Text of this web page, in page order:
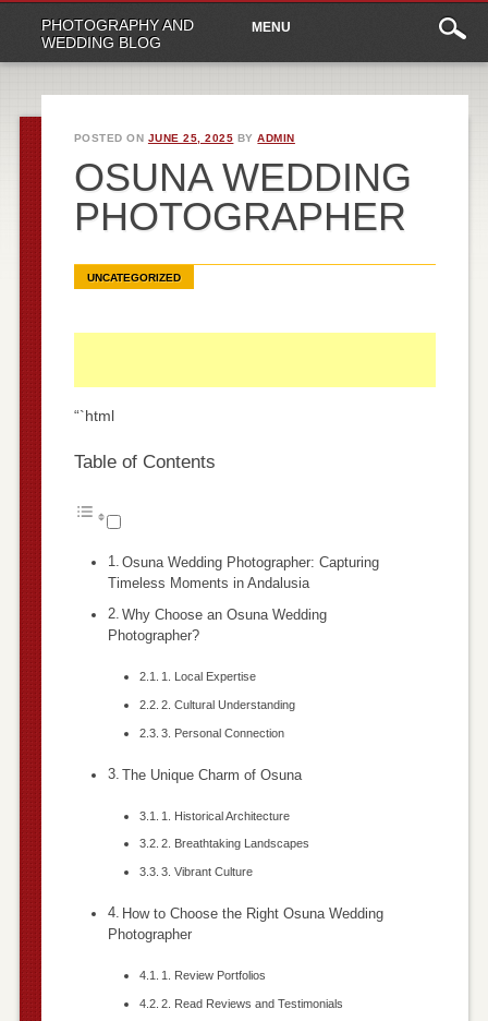
PHOTOGRAPHY AND
WEDDING BLOG
Main
menu
content
MENU
POSTED ON JUNE 25, 2025 BYADMIN
OSUNA WEDDING
PHOTOGRAPHER
UNCATEGORIZED
“`html
Table of Contents
Osuna Wedding Photographer: Capturing
Timeless Moments in Andalusia
Why Choose an Osuna Wedding
Photographer?
1. Local Expertise
2. Cultural Understanding
3. Personal Connection
The Unique Charm of Osuna
1. Historical Architecture
2. Breathtaking Landscapes
3. Vibrant Culture
How to Choose the Right Osuna Wedding
Photographer
1. Review Portfolios
2. Read Reviews and Testimonials